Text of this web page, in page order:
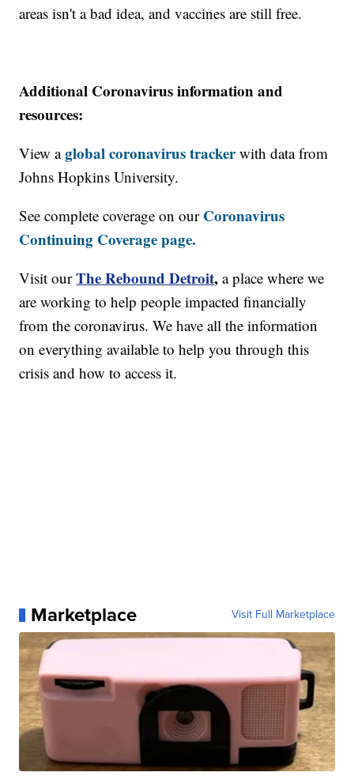
areas isn't a bad idea, and vaccines are still free.
Additional Coronavirus information and
resources:
View aglobal coronavirus trackerwith data from
Johns Hopkins University.
See complete coverage on our Coronavirus
Continuing Coverage page.
Visit our The Rebound Detroit, a place where we
are working to help people impacted financially
from the coronavirus. We have all the information
on everything available to help you through this
crisis and how to access it.
Marketplace Visit Full Marketplace